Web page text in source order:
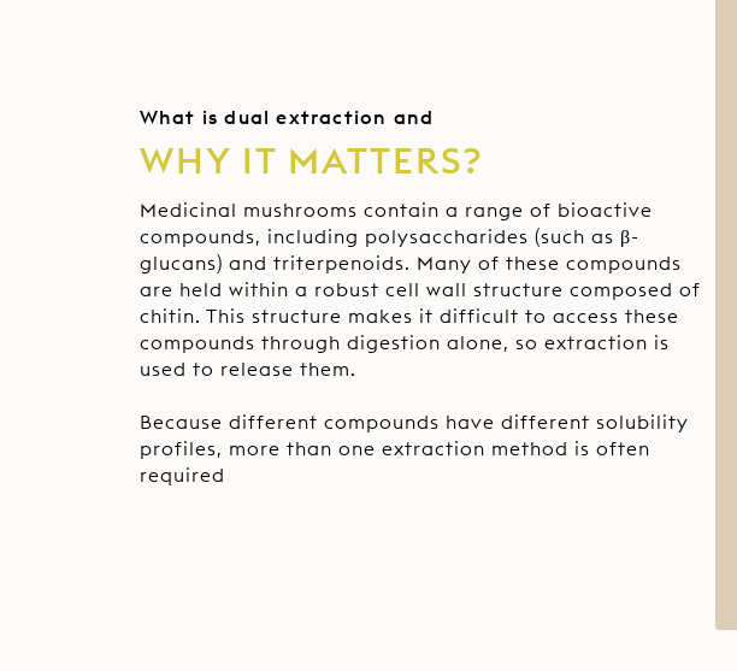
What is dual extraction and
WHY IT MATTERS?
Medicinal mushrooms contain a range of bioactive
compounds, including polysaccharides (such as β-
glucans) and triterpenoids. Many of these compounds
are held within a robust cell wall structure composed of
chitin. This structure makes it difficult to access these
compounds through digestion alone, so extraction is
used to release them.
Because different compounds have different solubility
profiles, more than one extraction method is often
required